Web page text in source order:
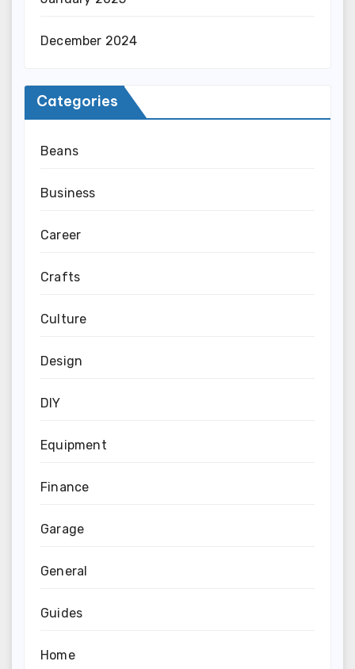
December 2024
Categories
Beans
Business
Career
Crafts
Culture
Design
DIY
Equipment
Finance
Garage
General
Guides
Home